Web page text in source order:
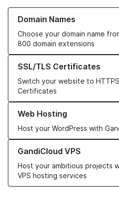
Domain Names
Choose your domain name
800 domain extensions
Learn more about our Domain
SSL/TLS Certificates
Switch your website to
Certificates
Learn more about our SSL/TLS
Web Hosting
Host your WordPress with
Learn more about our Web
GandiCloud VPS
Host your ambitious projects
VPS hosting services
Learn more about GandiCloud VPS